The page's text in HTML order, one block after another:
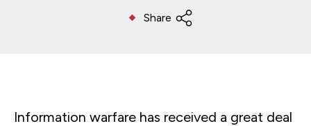
Share
Information warfare has received a great deal